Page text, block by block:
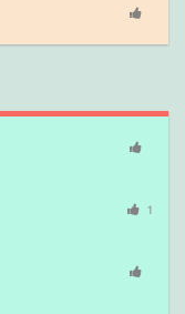
1